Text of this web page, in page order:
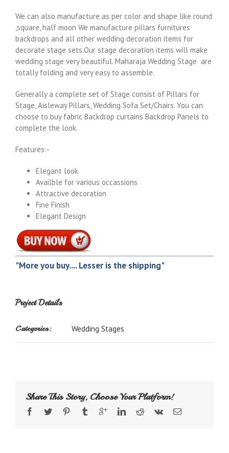
We can also manufacture as per color and shape like round
,square, half moon We manufacture pillars furnitures
backdrops and all other wedding decoration items for
decorate stage sets.Our stage decoration items will make
wedding stage very beautiful. Maharaja Wedding Stage are
totally folding and very easy to assemble.
Generally a complete set of Stage consist of Pillars for
Stage, Aisleway Pillars, Wedding Sofa Set/Chairs. You can
choose to buy fabric Backdrop curtains Backdrop Panels to
complete the look.
Features:-
Elegant look
Availble for various occassions
Attractive decoration
Fine Finish
Elegant Design
"More you buy.... Lesser is the shipping"
Project Details
Categories: Wedding Stages
Share This Story, Choose Your Platform!